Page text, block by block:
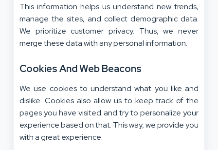
This information helps us understand new trends,
manage the sites, and collect demographic data.
We prioritize customer privacy. Thus, we never
merge these data with any personal information.
Cookies And Web Beacons
We use cookies to understand what you like and
dislike. Cookies also allow us to keep track of the
pages you have visited and try to personalize your
experience based on that. This way, we provide you
with a great experience.